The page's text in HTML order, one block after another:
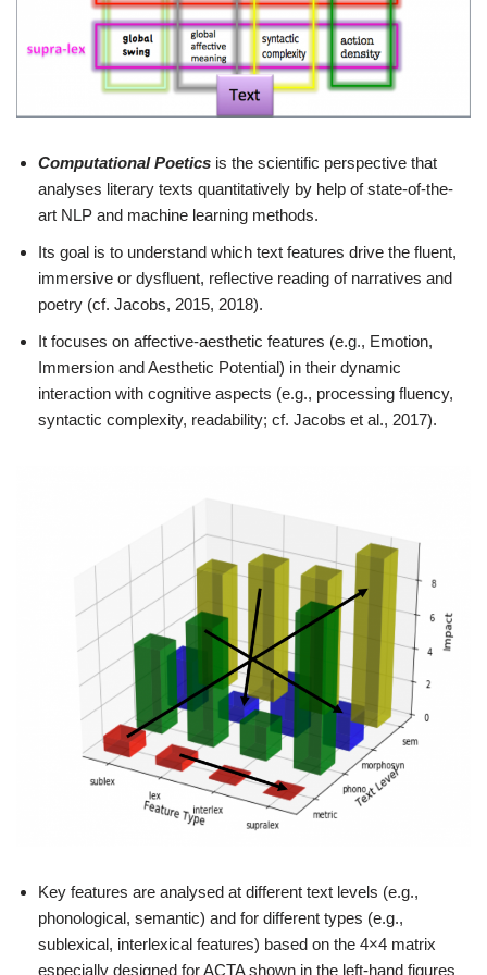
Computational Poetics is the scientific perspective that
analyses literary texts quantitatively by help of state-of-the-
art NLP and machine learning methods.
Its goal is to understand which text features drive the fluent,
immersive or dysfluent, reflective reading of narratives and
poetry (cf. Jacobs, 2015, 2018).
It focuses on affective-aesthetic features (e.g., Emotion,
Immersion and Aesthetic Potential) in their dynamic
interaction with cognitive aspects (e.g., processing fluency,
syntactic complexity, readability; cf. Jacobs et al., 2017).
Key features are analysed at different text levels (e.g.,
phonological, semantic) and for different types (e.g.,
sublexical, interlexical features) based on the 4×4 matrix
especially designed for ACTA shown in the left-hand figures